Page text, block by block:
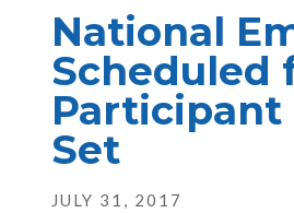
National
Scheduled
Participant
Set
JULY 31, 2017